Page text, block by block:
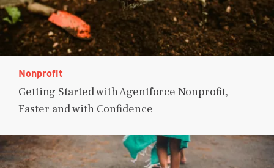
Nonprofit
Getting Started with Agentforce Nonprofit,
Faster and with Confidence